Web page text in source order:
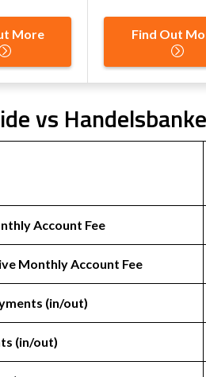
More Find Out
vs
Account Fee
Monthly Account Fee
(in/out)
(in/out)